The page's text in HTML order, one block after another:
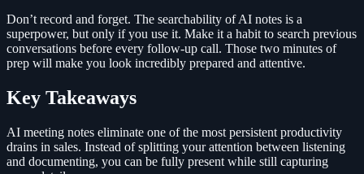
Don’t record and forget. The searchability of AI notes is a
superpower, but only if you use it. Make it a habit to search previous
conversations before every follow-up call. Those two minutes of
prep will make you look incredibly prepared and attentive.
Key Takeaways
AI meeting notes eliminate one of the most persistent productivity
drains in sales. Instead of splitting your attention between listening
and documenting, you can be fully present while still capturing